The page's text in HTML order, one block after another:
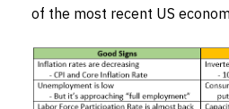
of the most recent US